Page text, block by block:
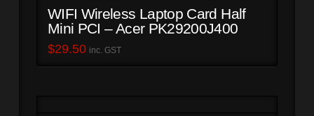
WIFI Wireless Laptop Card Half
Mini PCI – Acer PK29200J400
$29.50 inc. GST